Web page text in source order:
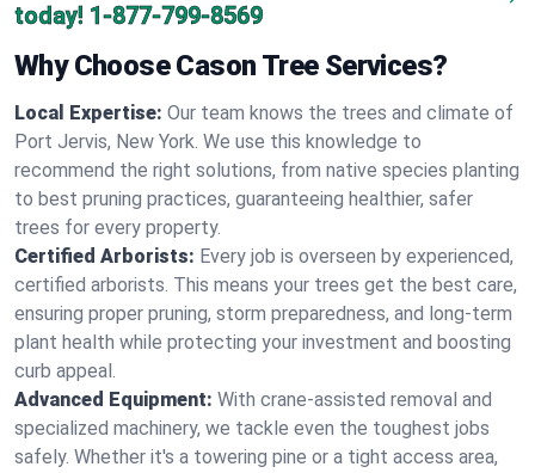
today! 1-877-799-8569
Why Choose Cason Tree Services?
Local Expertise: Our team knows the trees and climate of
Port Jervis, New York. We use this knowledge to
recommend the right solutions, from native species planting
to best pruning practices, guaranteeing healthier, safer
trees for every property.
Certified Arborists: Every job is overseen by experienced,
certified arborists. This means your trees get the best care,
ensuring proper pruning, storm preparedness, and long-term
plant health while protecting your investment and boosting
curb appeal.
Advanced Equipment: With crane-assisted removal and
specialized machinery, we tackle even the toughest jobs
safely. Whether it's a towering pine or a tight access area,